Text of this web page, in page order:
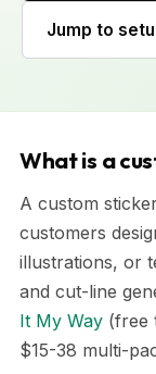
Jump to
What is a
A custom
customers
illustrations, or
and cut-line
It My Way (free
$15-38 multi-